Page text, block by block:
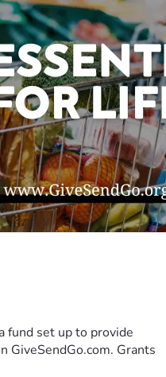
fund set up to provide
GiveSendGo.com. Grants